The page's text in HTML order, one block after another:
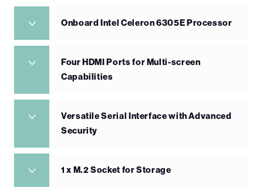
Onboard Intel Celeron 6305E Processor
Four HDMI Ports for Multi-screen
Capabilities
Versatile Serial Interface with Advanced
Security
1 x M.2 Socket for Storage